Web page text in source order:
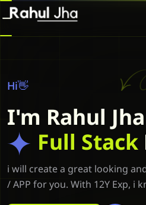
Hi👋
I'm Rahul Jha
Full Stack
i will create a great looking
/ APP for you. With 12Y Exp, i